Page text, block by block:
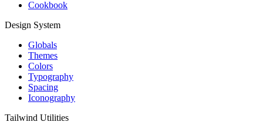
Cookbook
Design System
Globals
Themes
Colors
Typography
Spacing
Iconography
Tailwind Utilities